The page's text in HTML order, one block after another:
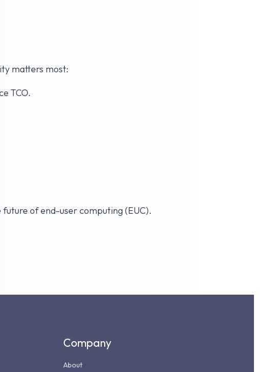
matters most:
TCO.
of end-user computing (EUC).
Company
About